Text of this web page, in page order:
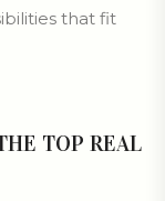
that fit
TOP REAL